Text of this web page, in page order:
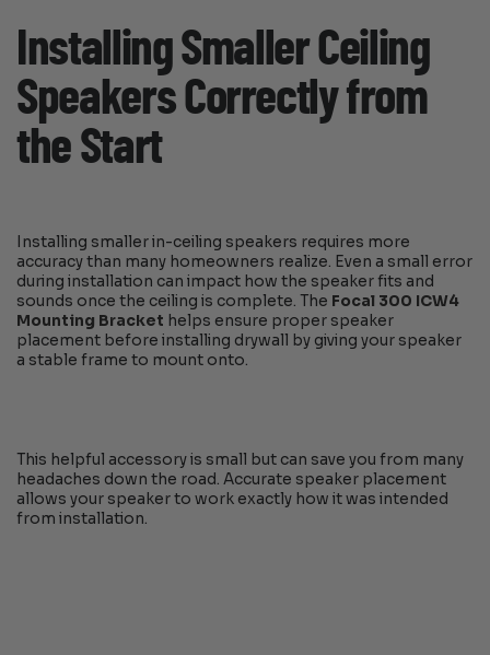
Installing Smaller Ceiling
Speakers Correctly from
the Start
Installing smaller in-ceiling speakers requires more
accuracy than many homeowners realize. Even a small error
during installation can impact how the speaker fits and
sounds once the ceiling is complete. The Focal 300 ICW4
Mounting Bracket helps ensure proper speaker
placement before installing drywall by giving your speaker
a stable frame to mount onto.
This helpful accessory is small but can save you from many
headaches down the road. Accurate speaker placement
allows your speaker to work exactly how it was intended
from installation.